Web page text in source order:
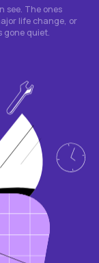
see. The ones
life change, or
gone quiet.